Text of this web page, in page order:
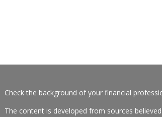
Check the background of your financial
The content is developed from sources